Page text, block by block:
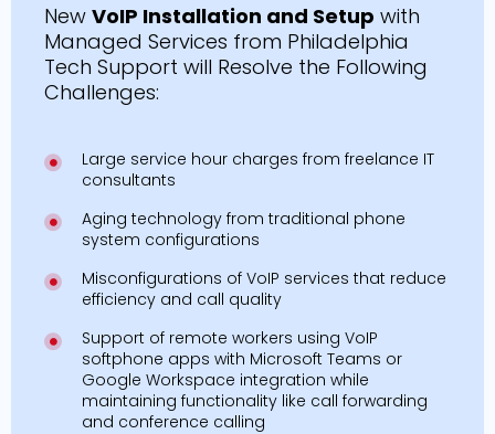
New VoIP Installation and Setup with
Managed Services from Philadelphia
Tech Support will Resolve the Following
Challenges:
Large service hour charges from freelance IT
consultants
Aging technology from traditional phone
system configurations
Misconfigurations of VoIP services that reduce
efficiency and call quality
Support of remote workers using VoIP
softphone apps with Microsoft Teams or
Google Workspace integration while
maintaining functionality like call forwarding
and conference calling